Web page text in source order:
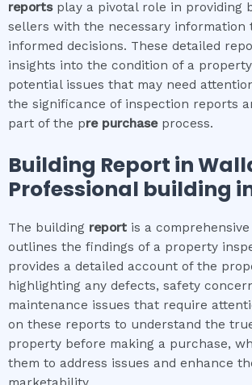
reportsplay a pivotal role in providing
sellers with the necessary information
informed decisions. These detailed
insights into the condition of a
potential issues that may need
the significance of inspection reports
part of the pre purchaseprocess.
Building Report in
Professional building
The building report is a
outlines the findings of a property
provides a detailed account of the
highlighting any defects, safety
maintenance issues that require
on these reports to understand the
property before making a purchase,
them to address issues and enhance